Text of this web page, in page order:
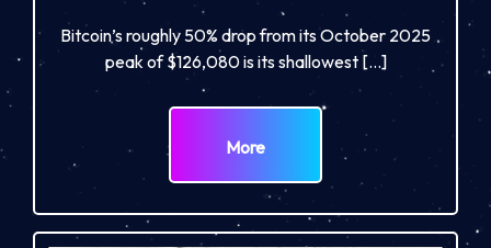
Bitcoin’s roughly 50% drop from its October 2025
peak of $126,080 is its shallowest […]
More